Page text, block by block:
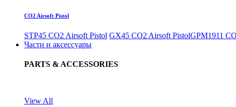
CO2 Airsoft Pistol
STP45 CO2 Airsoft Pistol GX45 CO2 Airsoft PistolGPM1911
Части и аксессуары
PARTS & ACCESSORIES
View All